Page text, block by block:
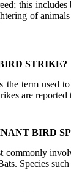
this
of
STRIKE?
the term used
are
BIRD
commonly
Species